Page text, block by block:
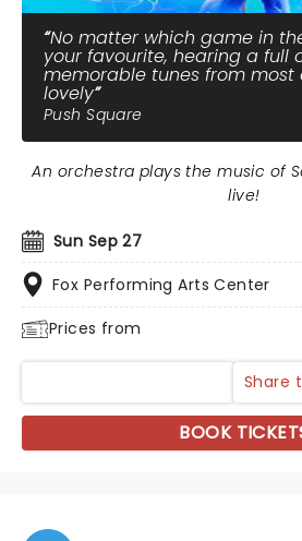
No matter which game in
your favourite, hearing a full
memorable tunes from most
lovely
Push Square
Sun Sep 27
Fox Performing Arts Center
Prices from
An orchestra plays the music of
live!
Share
BOOK